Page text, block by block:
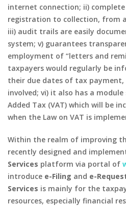
internet connection; ii)
registration to collection, from
iii) audit trails are easily
system; v) guarantees
employment of “letters and
taxpayers would regularly be
their due dates of tax
involved; vi) it also has a
Added Tax (VAT) which will be
when the Law on VAT is
Within the realm of improving
recently designed and
Services platform via portal of
introduce e-Filing and e-
Services is mainly for the
resources, especially financial